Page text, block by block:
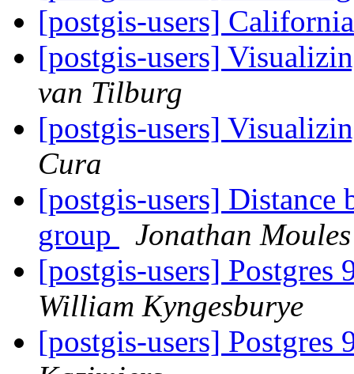
[postgis-users]
[postgis-users]
van Tilburg
[postgis-users]
Cura
[postgis-users] Distance
group
Jonathan Moules
[postgis-users]
William Kyngesburye
[postgis-users]